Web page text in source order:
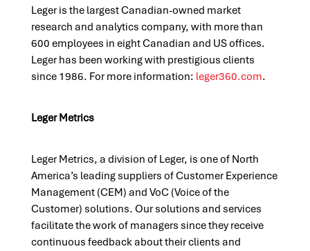
Leger is the largest Canadian-owned market
research and analytics company, with more than
600 employees in eight Canadian and US offices.
Leger has been working with prestigious clients
since 1986. For more information: leger360.com.
LegerMetrics
Leger Metrics, a division of Leger, is one of North
America’s leading suppliers of Customer Experience
Management (CEM) and VoC(Voice of the
Customer) solutions. Our solutions and services
facilitate the work of managers since they receive
continuous feedback about their clients and